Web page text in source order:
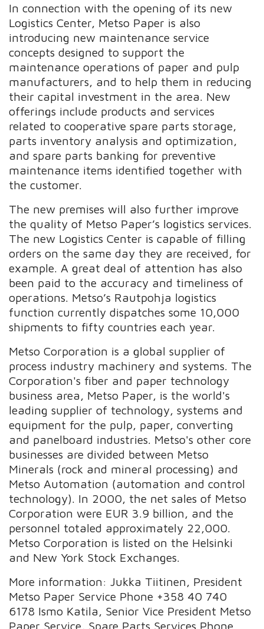
In connection with the opening of its new
Logistics Center, Metso Paper is also
introducing new maintenance service
concepts designed to support the
maintenance operations of paper and pulp
manufacturers, and to help them in reducing
their capital investment in the area. New
offerings include products and services
related to cooperative spare parts storage,
parts inventory analysis and optimization,
and spare parts banking for preventive
maintenance items identified together with
the customer.
The new premises will also further improve
the quality of Metso Paper’s logistics services.
The new Logistics Center is capable of filling
orders on the same day they are received, for
example. A great deal of attention has also
been paid to the accuracy and timeliness of
operations. Metso’s Rautpohja logistics
function currently dispatches some 10,000
shipments to fifty countries each year.
Metso Corporation is a global supplier of
process industry machinery and systems. The
Corporation's fiber and paper technology
business area, Metso Paper, is the world's
leading supplier of technology, systems and
equipment for the pulp, paper, converting
and panelboard industries. Metso's other core
businesses are divided between Metso
Minerals (rock and mineral processing) and
Metso Automation (automation and control
technology). In 2000, the net sales of Metso
Corporation were EUR 3.9 billion, and the
personnel totaled approximately 22,000.
Metso Corporation is listed on the Helsinki
and New York Stock Exchanges.
More information: Jukka Tiitinen, President
Metso Paper Service Phone +358 40 740
6178 Ismo Katila, Senior Vice President Metso
Paper Service, Spare Parts Services Phone